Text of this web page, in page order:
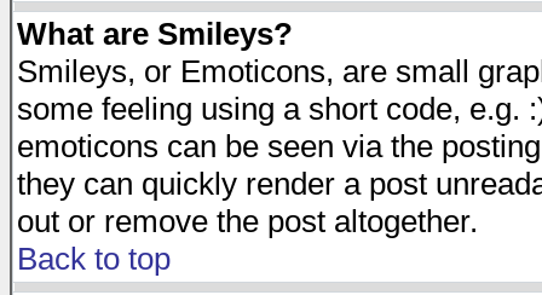
What are Smileys?
Smileys, or Emoticons, are small
some feeling using a short code, e.g.
emoticons can be seen via the
they can quickly render a post
out or remove the post altogether.
Back to top